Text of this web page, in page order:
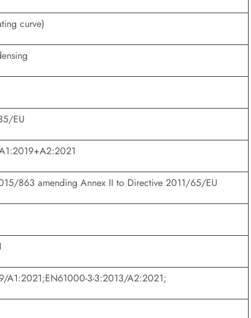
curve)
EU
863 amending Annex II to Directive 2011/65/EU
A1:2021;EN61000-3-3:2013/A2:2021;